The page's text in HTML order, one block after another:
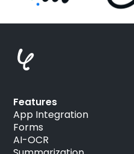
Features
App Integration
Forms
AI-OCR